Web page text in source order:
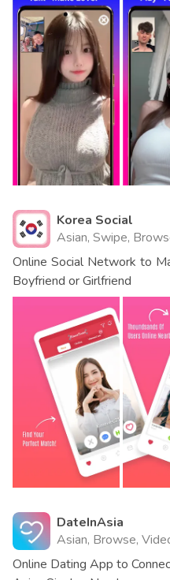
Korea Social
Asian, Swipe,
Online Social Network to
Boyfriend or Girlfriend
DateInAsia
Asian, Browse,
Online Dating App to